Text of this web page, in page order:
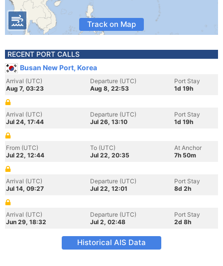
Track on Map
RECENT PORT CALLS
Busan New Port, Korea
Arrival (UTC)
Aug 7, 03:23
Departure (UTC)
Aug 8, 22:53
Port Stay
1d 19h
Arrival (UTC)
Jul 24, 17:44
Departure (UTC)
Jul 26, 13:10
Port Stay
1d 19h
From (UTC)
Jul 22, 12:44
To (UTC)
Jul 22, 20:35
At Anchor
7h 50m
Arrival (UTC)
Jul 14, 09:27
Departure (UTC)
Jul 22, 12:01
Port Stay
8d 2h
Arrival (UTC)
Jun 29, 18:32
Departure (UTC)
Jul 2, 02:48
Port Stay
2d 8h
Historical AIS Data